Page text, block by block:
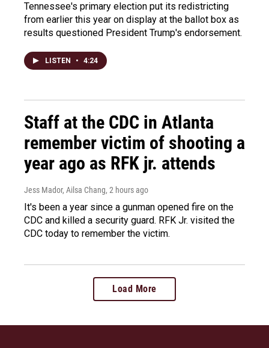
Tennessee's primary election put its redistricting
from earlier this year on display at the ballot box as
results questioned President Trump's endorsement.
LISTEN • 4:24
Staff at the CDC in Atlanta
remember victim of shooting a
year ago as RFK jr. attends
Jess Mador, Ailsa Chang, 2 hours ago
It's been a year since a gunman opened fire on the
CDC and killed a security guard. RFK Jr. visited the
CDC today to remember the victim.
Load More